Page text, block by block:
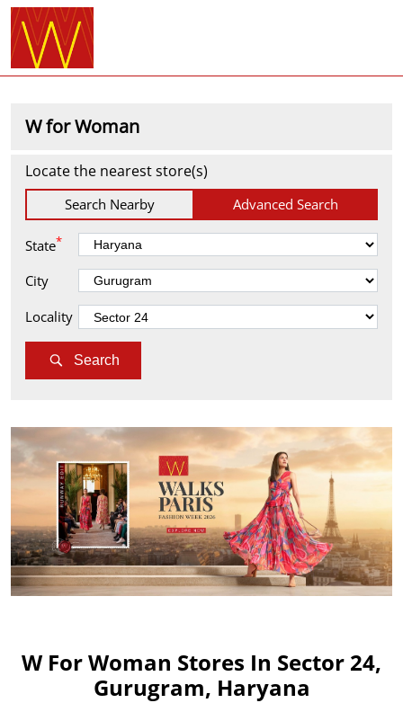
W for Woman
Locate the nearest store(s)
Search Nearby Advanced Search
State*
City
Locality
Search
W For Woman Stores In Sector 24,
Gurugram, Haryana